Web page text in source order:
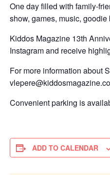
One day filled with family-
show, games, music,
Kiddos Magazine 13th
Instagram and receive
For more information about
Convenient parking is
ADD TO CALENDAR